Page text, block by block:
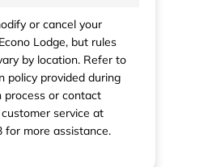
or cancel your
Lodge, but rules
by location. Refer to
policy provided during
process or contact
customer service at
for more assistance.